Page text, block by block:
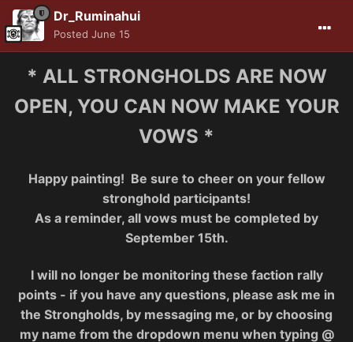
Dr_Ruminahui
Posted June 15
* ALL STRONGHOLDS ARE NOW
OPEN, YOU CAN NOW MAKE YOUR
VOWS *
Happy painting! Be sure to cheer on your fellow
stronghold participants!
As a reminder, all vows must be completed by
September 15th.
I will no longer be monitoring these faction rally
points - if you have any questions, please ask me in
the Strongholds, by messaging me, or by choosing
my name from the dropdown menu when typing @